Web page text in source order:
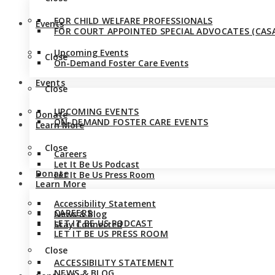
Events
Upcoming Events
On-Demand Foster Care Events
Close
Donate
Learn More
Careers
Let It Be Us Podcast
Let It Be Us Press Room
Accessibility Statement
News & Blog
Stay Connected
Close
FOR CHILD WELFARE PROFESSIONALS
FOR COURT APPOINTED SPECIAL ADVOCATES
Close
Events
UPCOMING EVENTS
ON-DEMAND FOSTER CARE EVENTS
Close
Donate
Learn More
CAREERS
LET IT BE US PODCAST
LET IT BE US PRESS ROOM
ACCESSIBILITY STATEMENT